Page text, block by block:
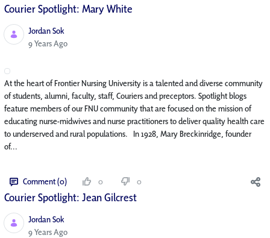
Courier Spotlight: Mary White
Jordan Sok
Published Date
9 Years Ago
At the heart of Frontier Nursing University is a talented and diverse community
of students, alumni, faculty, staff, Couriers and preceptors. Spotlight blogs
feature members of our FNU community that are focused on the mission of
educating nurse-midwives and nurse practitioners to deliver quality health care
to underserved and rural populations. In 1928, Mary Breckinridge, founder
of...
Comment (0) 0 0
Courier Spotlight: Jean Gilcrest
Jordan Sok
Published Date
9 Years Ago